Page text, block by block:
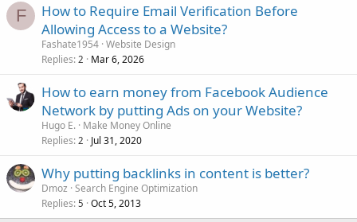
F
How to Require Email Verification Before
Allowing Access to a Website?
Fashate1954 Website Design
Replies 2 Mar 6, 2026
How to earn money from Facebook Audience
Network by putting Ads on your Website?
Hugo E. Make Money Online
Replies 2 Jul 31, 2020
Why putting backlinks in content is better?
Dmoz Search Engine Optimization
Replies 5 Oct 5, 2013